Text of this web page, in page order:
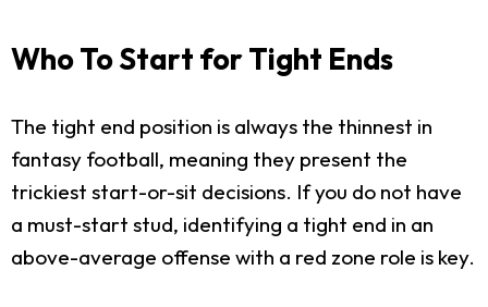
Who To Start for Tight Ends
The tight end position is always the thinnest in
fantasy football, meaning they present the
trickiest start-or-sit decisions. If you do not have
a must-start stud, identifying a tight end in an
above-average offense with a red zone role is key.